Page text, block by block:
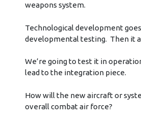
weapons system.
Technological development
developmental testing. Then it
We’re going to test it in
lead to the integration piece.
How will the new aircraft or
overall combat air force?